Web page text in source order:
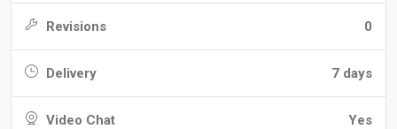
Revisions 0
Delivery 7 days
Video Chat Yes